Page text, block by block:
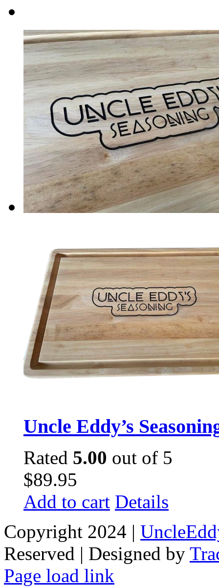
Uncle Eddy’s
Rated 5.00 out of 5
$89.95
Add to cart Details
Copyright 2024 |
Reserved | Designed by
Facebook
Tiktok
Page load link